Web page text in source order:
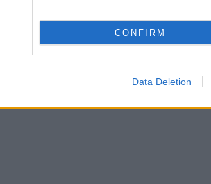
CONFIRM
Data Deletion